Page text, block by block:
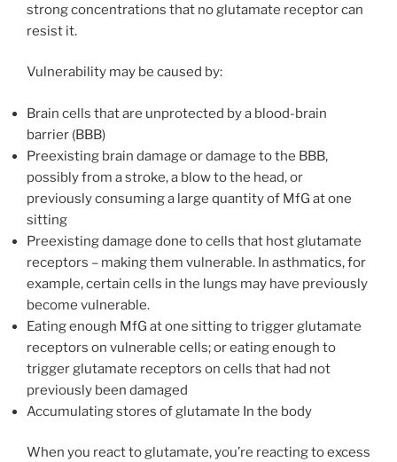
strong concentrations that no glutamate receptor can
resist it.
Vulnerability may be caused by:
Brain cells that are unprotected by a blood-brain
barrier (BBB)
Preexisting brain damage or damage to the BBB,
possibly from a stroke, a blow to the head, or
previously consuming a large quantity of MfG at one
sitting
Preexisting damage done to cells that host glutamate
receptors – making them vulnerable. In asthmatics, for
example, certain cells in the lungs may have previously
become vulnerable.
Eating enough MfG at one sitting to trigger glutamate
receptors on vulnerable cells; or eating enough to
trigger glutamate receptors on cells that had not
previously been damaged
Accumulating stores of glutamate In the body
When you react to glutamate, you’re reacting to excess